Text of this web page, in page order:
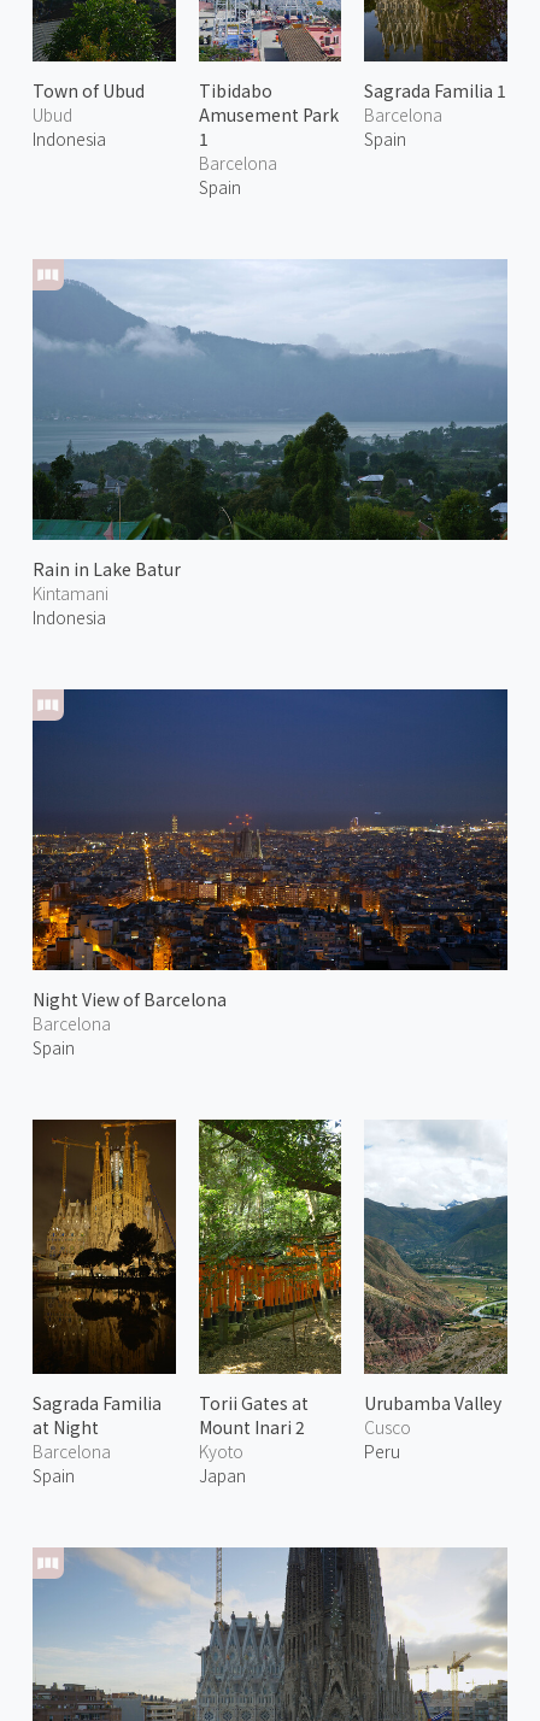
Town of Ubud
Ubud
Indonesia
Rain in Lake Batur
Kintamani
Indonesia
Night View of Barcelona
Barcelona
Spain
Tibidabo
Amusement Park
1
Barcelona
Spain
Sagrada Familia 1
Barcelona
Spain
Sagrada Familia
at Night
Barcelona
Spain
Torii Gates at
Mount Inari 2
Kyoto
Japan
Urubamba Valley
Cusco
Peru